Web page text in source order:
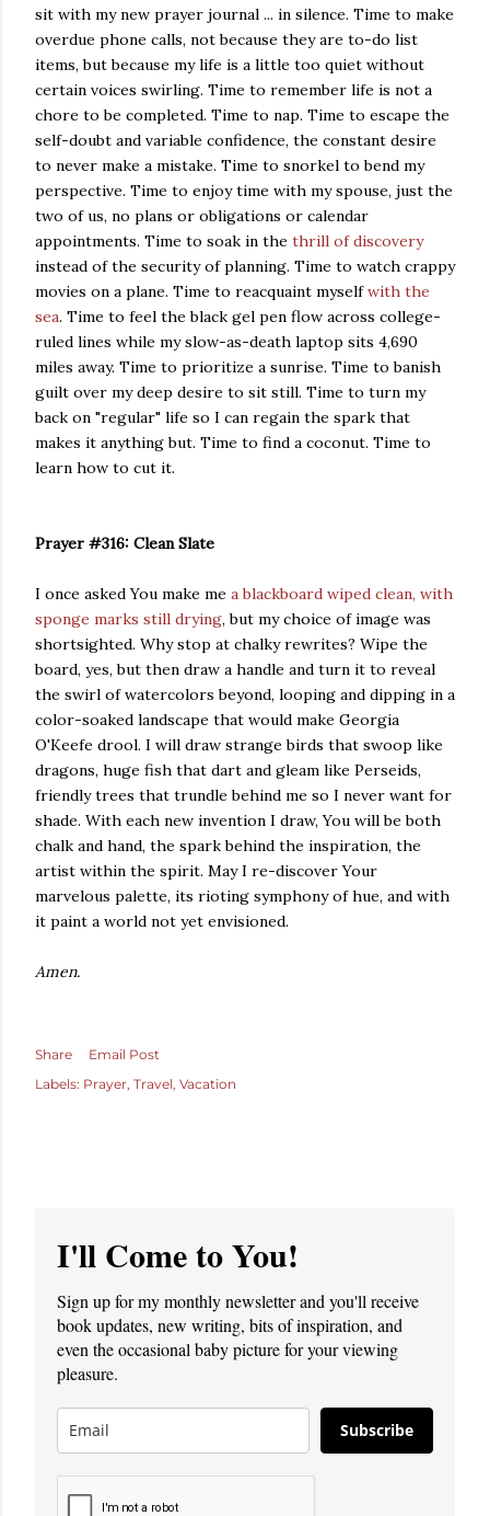
sit with my new prayer journal ... in silence. Time to make
overdue phone calls, not because they are to-do list
items, but because my life is a little too quiet without
certain voices swirling. Time to remember life is not a
chore to be completed. Time to nap. Time to escape the
self-doubt and variable confidence, the constant desire
to never make a mistake. Time to snorkel to bend my
perspective. Time to enjoy time with my spouse, just the
two of us, no plans or obligations or calendar
appointments. Time to soak in the thrill of discovery
instead of the security of planning. Time to watch crappy
movies on a plane. Time to reacquaint myselfwith the
sea. Time to feel the black gel pen flow across college-
ruled lines while my slow-as-death laptop sits 4,690
miles away. Time to prioritize a sunrise. Time to banish
guilt over my deep desire to sit still. Time to turn my
back on "regular" life so I can regain the spark that
makes it anything but. Time to find a coconut. Time to
learn how to cut it.
Prayer #316: Clean Slate
I once asked You make me a blackboard wiped clean, with
sponge marks still drying, but my choice of image was
shortsighted. Why stop at chalky rewrites? Wipe the
board, yes, but then draw a handle and turn it to reveal
the swirl of watercolors beyond, looping and dipping in a
color-soaked landscape that would make Georgia
O'Keefe drool. I will draw strange birds that swoop like
dragons, huge fish that dart and gleam like Perseids,
friendly trees that trundle behind me so I never want for
shade. With each new invention I draw, You will be both
chalk and hand, the spark behind the inspiration, the
artist within the spirit. May I re-discover Your
marvelous palette, its rioting symphony of hue, and with
it paint a world not yet envisioned.
Amen.
Share
Email Post
Labels: Prayer Travel Vacation
I'll Come to You!
Sign up for my monthly newsletter and you'll receive
book updates, new writing, bits of inspiration, and
even the occasional baby picture for your viewing
pleasure.
Subscribe